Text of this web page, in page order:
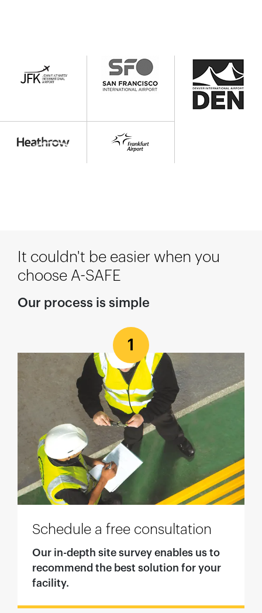
It couldn't be easier when you
choose A-SAFE
Our process is simple
1
Schedule a free consultation
Our in-depth site survey enables us to
recommend the best solution for your
facility.